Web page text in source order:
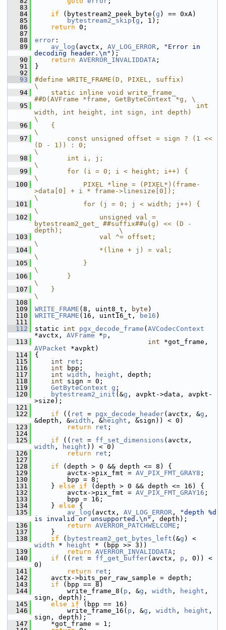
   83
   84
if (bytestream2_peek_byte( g ) == 0xA)
   85
bytestream2_skip ( g , 1);
   86
return 0;
   87
   88
error :
   89
av_log (avctx, AV_LOG_ERROR ,
"Error in
decoding header.\n" );
   90
return AVERROR_INVALIDDATA ;
   91
}
   92
   93
#define WRITE_FRAME(D, PIXEL, suffix)
\
   94
    static inline void write_frame_
##D(AVFrame *frame, GetByteContext *g, \
   95
                                        int
width, int height, int sign, int depth)
\
   96
    {
\
   97
        const unsigned offset = sign ? (1 <<
(D - 1)) : 0;
\
   98
        int i, j;
\
   99
        for (i = 0; i < height; i++) {
\
  100
            PIXEL *line = (PIXEL*)(frame-
>data[0] + i * frame->linesize[0]);
\
  101
            for (j = 0; j < width; j++) {
\
  102
                unsigned val =
bytestream2_get_ ##suffix##u(g) << (D -
depth);              \
  103
                val ^= offset;
\
  104
                *(line + j) = val;
\
  105
            }
\
  106
        }
\
  107
    }
\
  108
  109
WRITE_FRAME (8, uint8_t, byte )
  110
WRITE_FRAME (16, uint16_t, be16 )
  111
  112
static int pgx_decode_frame ( AVCodecContext
*avctx, AVFrame *p ,
  113
int
AVPacket *avpkt)
  114
{
  115
int ret ;
  116
int bpp;
  117
int width , height , depth;
  118
int sign = 0;
  119
GetByteContext g ;
  120
bytestream2_init (&g , avpkt->data, avpkt-
>size);
  121
  122
if (( ret = pgx_decode_header(avctx, &g ,
&depth, &width , &height , &sign)) < 0)
  123
return ret ;
  124
  125
if (( ret = ff_set_dimensions
width , height )) < 0)
  126
return ret ;
  127
  128
if (depth > 0 && depth <= 8) {
  129
avctx->pix_fmt = AV_PIX_FMT_GRAY8 ;
  130
bpp = 8;
  131
} else if (depth > 0 && depth <= 16) {
  132
avctx->pix_fmt = AV_PIX_FMT_GRAY16 ;
  133
bpp = 16;
  134
} else {
  135
av_log (avctx, AV_LOG_ERROR ,
"depth %d
is invalid or unsupported.\n" , depth);
  136
return AVERROR_PATCHWELCOME ;
  137
}
  138
if ( bytestream2_get_bytes_left (&g
width * height * (bpp >> 3))
  139
return AVERROR_INVALIDDATA ;
  140
if (( ret = ff_get_buffer(avctx, p , 0)) <
0)
  141
return ret ;
  142
avctx->bits_per_raw_sample = depth;
  143
if (bpp == 8)
  144
write_frame_8( p , &g , width , height ,
sign, depth);
  145
else if (bpp == 16)
  146
write_frame_16( p , &g , width , height ,
sign, depth);
  147
*got_frame = 1;